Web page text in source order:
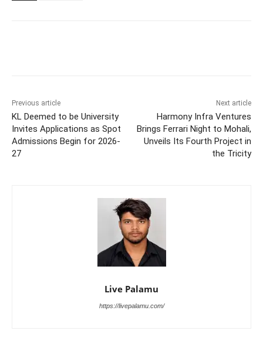
Previous article
KL Deemed to be University
Invites Applications as Spot
Admissions Begin for 2026-
27
Next article
Harmony Infra Ventures
Brings Ferrari Night to Mohali,
Unveils Its Fourth Project in
the Tricity
Live Palamu
https://livepalamu.com/